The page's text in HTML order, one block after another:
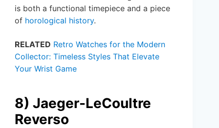
is both a functional timepiece and a piece
of horological history.
RELATED Retro Watches for the Modern
Collector: Timeless Styles That Elevate
Your Wrist Game
8) Jaeger-LeCoultre
Reverso